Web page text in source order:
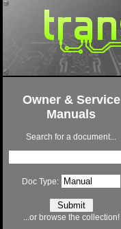
Owner & Service
Manuals
Search for a document...
Doc Type:
...or browse the collection!